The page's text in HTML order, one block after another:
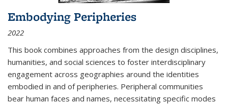
Embodying Peripheries
2022
This book combines approaches from the design disciplines,
humanities, and social sciences to foster interdisciplinary
engagement across geographies around the identities
embodied in and of peripheries. Peripheral communities
bear human faces and names, necessitating specific modes